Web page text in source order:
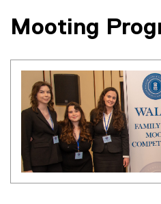
You are now in the main
Mooting